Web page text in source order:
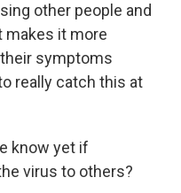
other people and
makes it more
symptoms
really catch this at
know yet if
virus to others?